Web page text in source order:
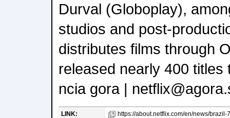
Durval (Globoplay),
studios and post-
distributes films through
released nearly 400 titles
ncia gora |
LINK:
https://about.netflix.com/en/news/